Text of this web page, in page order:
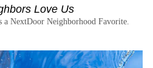
Love Us
a NextDoor Neighborhood Favorite.